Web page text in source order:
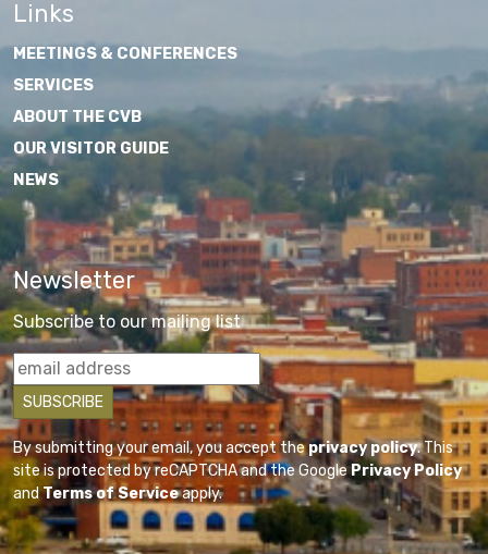
Links
MEETINGS & CONFERENCES
SERVICES
ABOUT THE CVB
OUR VISITOR GUIDE
NEWS
Newsletter
Subscribe to our mailing list
By submitting your email, you accept theprivacy policy. This
site is protected by reCAPTCHA and the GooglePrivacy Policy
andTerms of Serviceapply.